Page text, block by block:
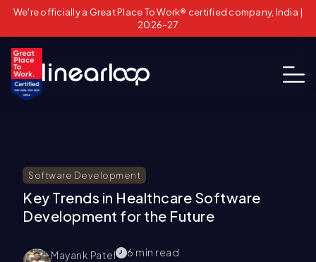
We're officially a Great Place To Work® certified company, India |
2026–27
Software Development
Key Trends in Healthcare Software
Development for the Future
Mayank Patel 6 min read